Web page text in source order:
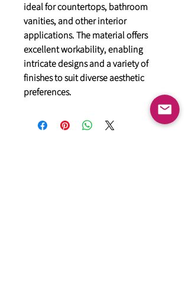
ideal for countertops, bathroom
vanities, and other interior
applications. The material offers
excellent workability, enabling
intricate designs and a variety of
finishes to suit diverse aesthetic
preferences.